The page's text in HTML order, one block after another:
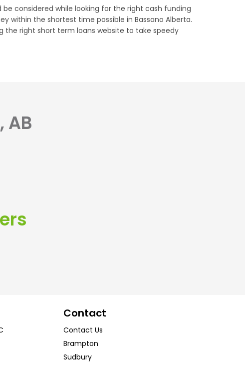
considered while looking for the right cash funding
within the shortest time possible in Bassano Alberta.
the right short term loans website to take speedy
AB
Contact
Contact Us
Brampton
Sudbury